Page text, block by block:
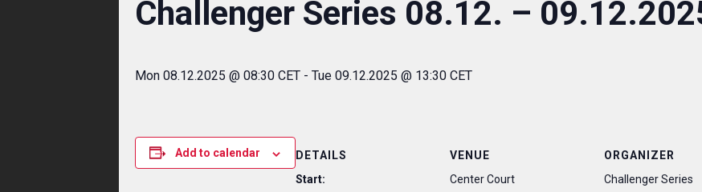
Challenger Series 08.12. –
Mon 08.12.2025 @ 08:30 CET- Tue 09.12.2025 @ 13:30 CET
Add to calendar
DETAILS
Start:
VENUE
Center Court
ORGANIZER
Challenger Series